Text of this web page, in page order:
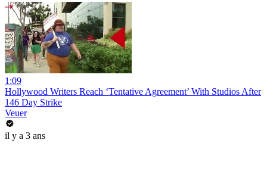
1:09
Hollywood Writers Reach ‘Tentative Agreement’ With Studios After
146 Day Strike
Veuer
il y a 3 ans